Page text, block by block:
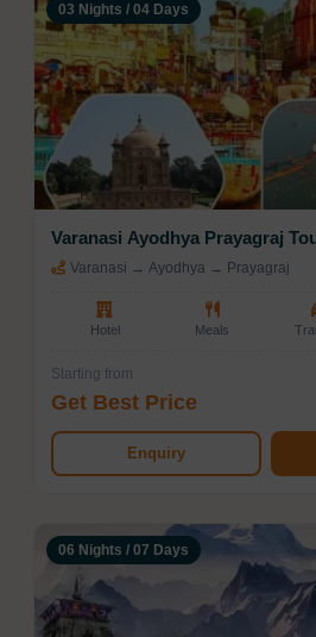
03 Nights / 04 Days
Varanasi Ayodhya Prayagraj
Varanasi → Ayodhya → Prayagraj
Hotel Meals
Starting from
Get Best Price
Enquiry
06 Nights / 07 Days